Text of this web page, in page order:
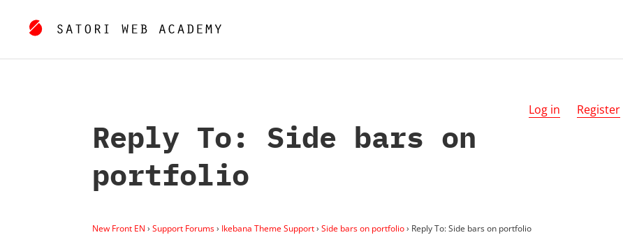
Log in Register
Reply To: Side bars on
portfolio
New Front EN › Support Forums› Ikebana Theme Support› Side bars on portfolio› Reply To: Side bars on portfolio